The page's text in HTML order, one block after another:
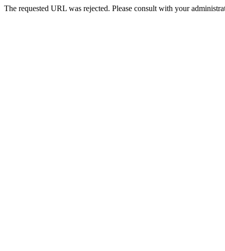
The requested URL was rejected. Please consult with your